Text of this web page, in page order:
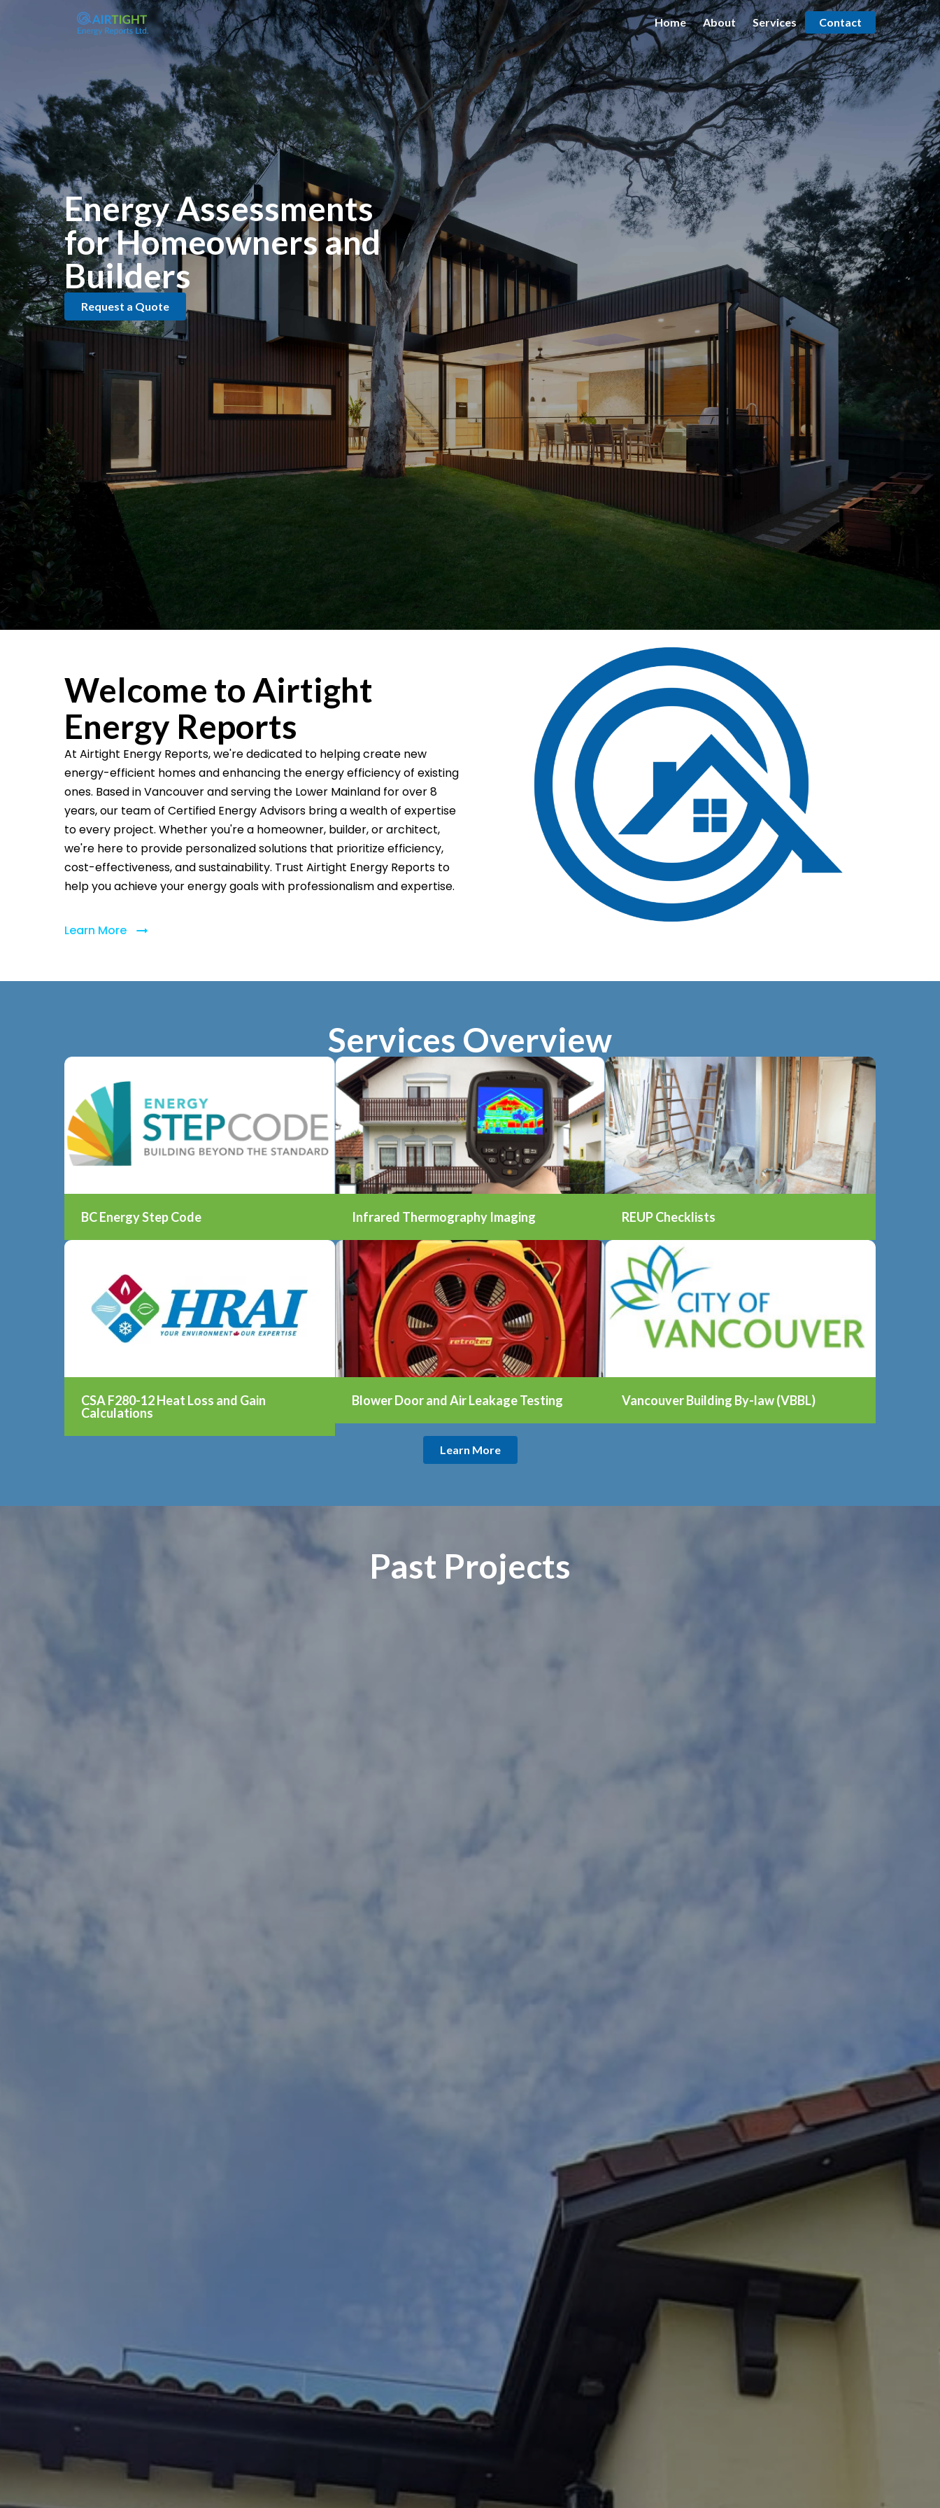
Home About Services Contact
Energy Assessments
for Homeowners and
Builders
Request a Quote
Welcome to Airtight
Energy Reports
At Airtight Energy Reports, we're dedicated to helping create new
energy-efficient homes and enhancing the energy efficiency of existing
ones. Based in Vancouver and serving the Lower Mainland for over 8
years, our team of Certified Energy Advisors bring a wealth of expertise
to every project. Whether you're a homeowner, builder, or architect,
we're here to provide personalized solutions that prioritize efficiency,
cost-effectiveness, and sustainability. Trust Airtight Energy Reports to
help you achieve your energy goals with professionalism and expertise.
Learn More
Services Overview
BC Energy Step Code Infrared Thermography Imaging REUP Checklists
CSA F280-12 Heat Loss and Gain
Calculations
Blower Door and Air Leakage Testing Vancouver Building By-law (VBBL)
Learn More
Past Projects